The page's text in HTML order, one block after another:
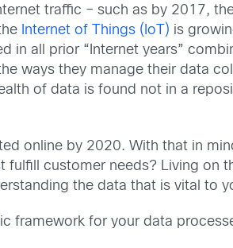
traffic – such as by 2017,
Internet of Things (IoT) is
all prior “Internet years”
ways they manage their data
of data is found not in a
online by 2020. With that in
customer needs? Living on
the data that is vital to
framework for your data